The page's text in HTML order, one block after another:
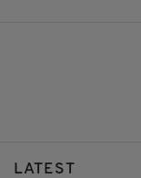
LATEST